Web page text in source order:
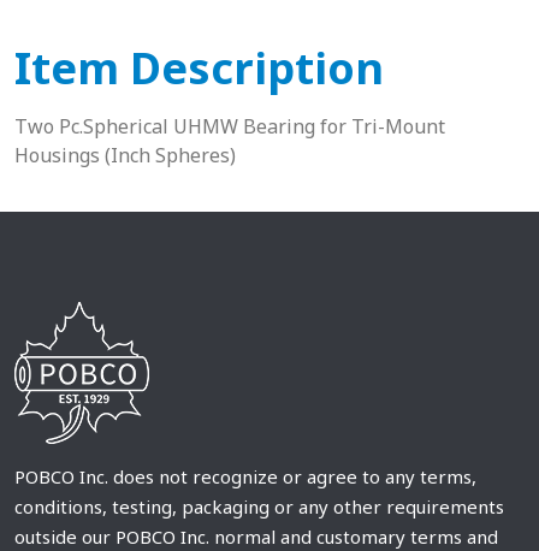
Item Description
Two Pc.Spherical UHMW Bearing for Tri-Mount
Housings (Inch Spheres)
POBCO Inc. does not recognize or agree to any terms,
conditions, testing, packaging or any other requirements
outside our POBCO Inc. normal and customary terms and